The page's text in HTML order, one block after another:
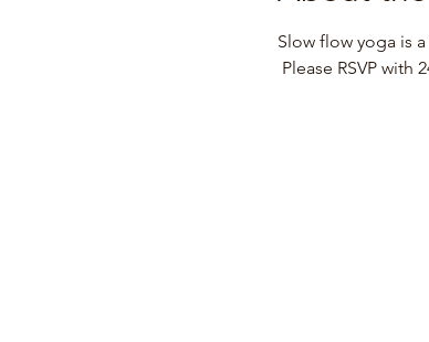
Slow flow yoga is
Please RSVP with